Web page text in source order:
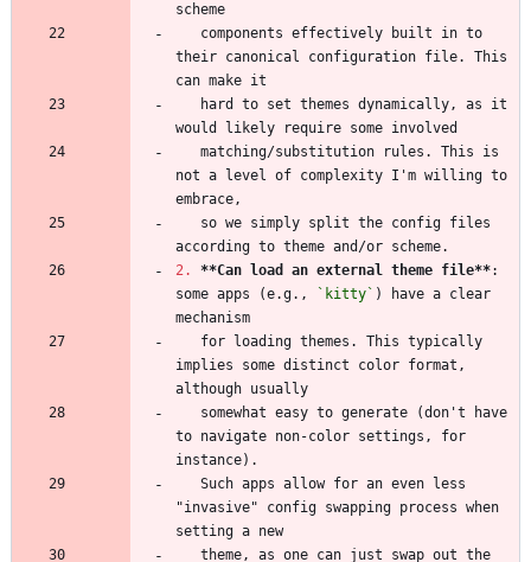
their canonical configuration file. This
not a level of complexity I'm willing to
2.
**Can load an external theme file**:
some apps (e.g.,
`kitty` ) have a clear
implies some distinct color format,
to navigate non-color settings, for
"invasive" config swapping process when